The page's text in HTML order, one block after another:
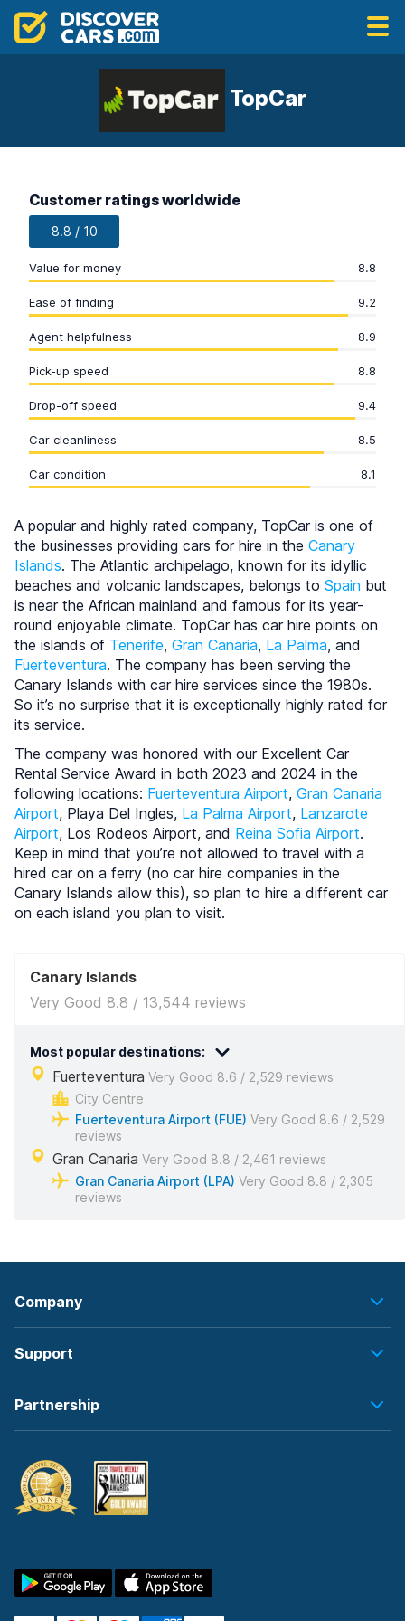
TopCar
Customer ratings worldwide
8.8 / 10
Value for money 8.8
Ease of finding 9.2
Agent helpfulness 8.9
Pick-up speed 8.8
Drop-off speed 9.4
Car cleanliness 8.5
Car condition 8.1
A popular and highly rated company, TopCar is one of
the businesses providing cars for hire in the Canary
Islands. The Atlantic archipelago, known for its idyllic
beaches and volcanic landscapes, belongs to Spain but
is near the African mainland and famous for its year-
round enjoyable climate. TopCar has car hire points on
the islands of Tenerife, Gran Canaria, La Palma, and
Fuerteventura. The company has been serving the
Canary Islands with car hire services since the 1980s.
So it’s no surprise that it is exceptionally highly rated for
its service.
The company was honored with our Excellent Car
Rental Service Award in both 2023 and 2024 in the
following locations: Fuerteventura Airport, Gran Canaria
Airport, Playa Del Ingles, La Palma Airport, Lanzarote
Airport, Los Rodeos Airport, and Reina Sofia Airport.
Keep in mind that you’re not allowed to travel with a
hired car on a ferry (no car hire companies in the
Canary Islands allow this), so plan to hire a different car
on each island you plan to visit.
Canary Islands
Very Good 8.8 / 13,544 reviews
Most popular destinations:
Fuerteventura Very Good 8.6 / 2,529 reviews
City Centre
Fuerteventura Airport (FUE) Very Good 8.6 / 2,529
reviews
Gran Canaria Very Good 8.8 / 2,461 reviews
Gran Canaria Airport (LPA) Very Good 8.8 / 2,305
reviews
Company
Support
Partnership